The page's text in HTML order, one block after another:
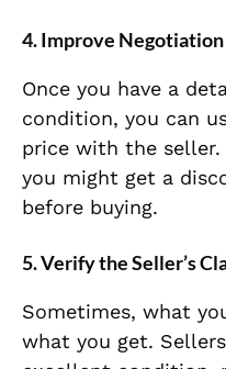
4. Improve
Once you have a
condition, you can
price with the seller.
you might get a
before buying.
5. Verify the Seller’s
Sometimes, what
what you get.